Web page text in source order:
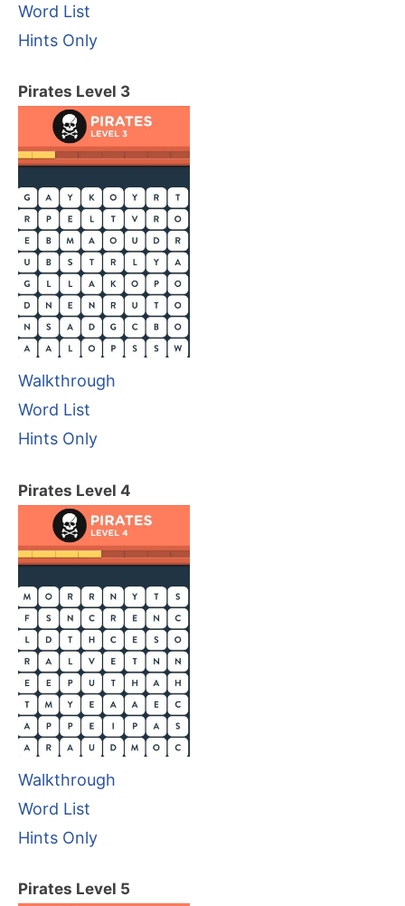
Word List
Hints Only
Pirates Level 3
Walkthrough
Word List
Hints Only
Pirates Level 4
Walkthrough
Word List
Hints Only
Pirates Level 5